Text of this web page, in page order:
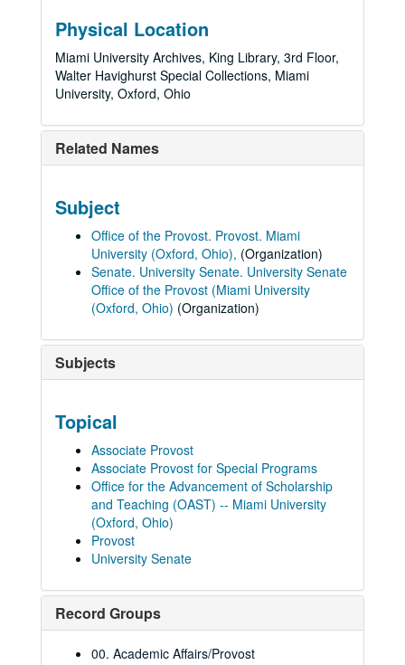
Physical Location
Miami University Archives, King Library, 3rd Floor,
Walter Havighurst Special Collections, Miami
University, Oxford, Ohio
Related Names
Subject
Office of the Provost. Provost. Miami
University (Oxford, Ohio), (Organization)
Senate. University Senate. University Senate
Office of the Provost (Miami University
(Oxford, Ohio) (Organization)
Subjects
Topical
Associate Provost
Associate Provost for Special Programs
Office for the Advancement of Scholarship
and Teaching (OAST) -- Miami University
(Oxford, Ohio)
Provost
University Senate
Record Groups
00. Academic Affairs/Provost